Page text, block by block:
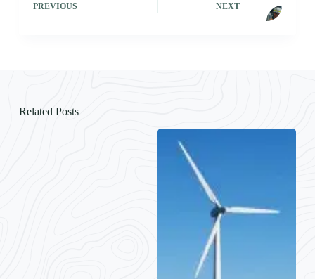
PREVIOUS NEXT
Related Posts